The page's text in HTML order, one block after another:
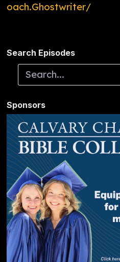
oach.Ghostwriter/
Search Episodes
Sponsors